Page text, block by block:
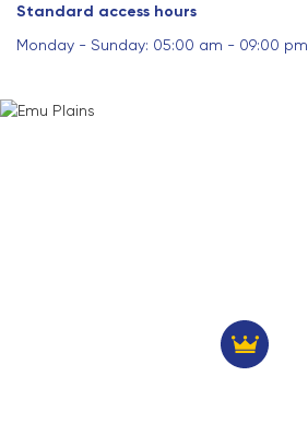
Standard access hours
Monday - Sunday: 05:00 am - 09:00 pm